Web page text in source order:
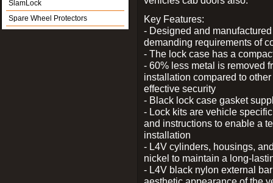
SlamLock
Spare Wheel Protectors
Key Features:
- Designed and
demanding requirements of
- The lock case has a
- 60% less metal is removed
installation compared to
effective security
- Black lock case gasket
- Lock kits are vehicle
and instructions to enable a
installation
- L4V cylinders, housings,
nickel to maintain a long-
- L4V black nylon external